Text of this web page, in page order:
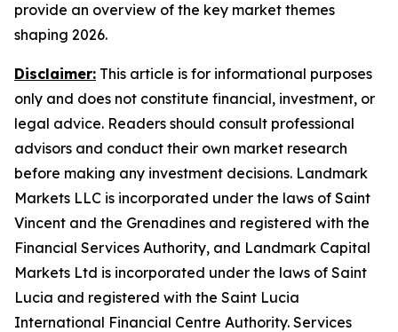
provide an overview of the key market themes
shaping 2026.
Disclaimer: This article is for informational purposes
only and does not constitute financial, investment, or
legal advice. Readers should consult professional
advisors and conduct their own market research
before making any investment decisions. Landmark
Markets LLC is incorporated under the laws of Saint
Vincent and the Grenadines and registered with the
Financial Services Authority, and Landmark Capital
Markets Ltd is incorporated under the laws of Saint
Lucia and registered with the Saint Lucia
International Financial Centre Authority. Services